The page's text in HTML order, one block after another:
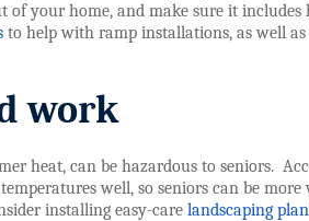
of your home, and make sure it includes
to help with ramp installations, as well
work
heat, can be hazardous to seniors.
well, so seniors can be
installing easy-care landscaping